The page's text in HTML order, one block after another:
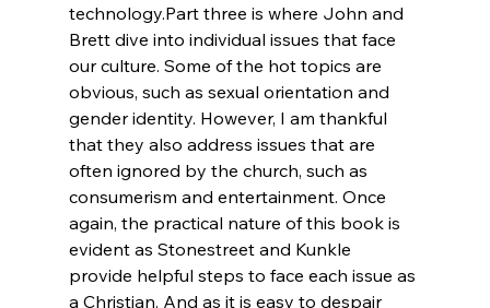
technology.Part three is where John and
Brett dive into individual issues that face
our culture. Some of the hot topics are
obvious, such as sexual orientation and
gender identity. However, I am thankful
that they also address issues that are
often ignored by the church, such as
consumerism and entertainment. Once
again, the practical nature of this book is
evident as Stonestreet and Kunkle
provide helpful steps to face each issue as
a Christian. And as it is easy to despair